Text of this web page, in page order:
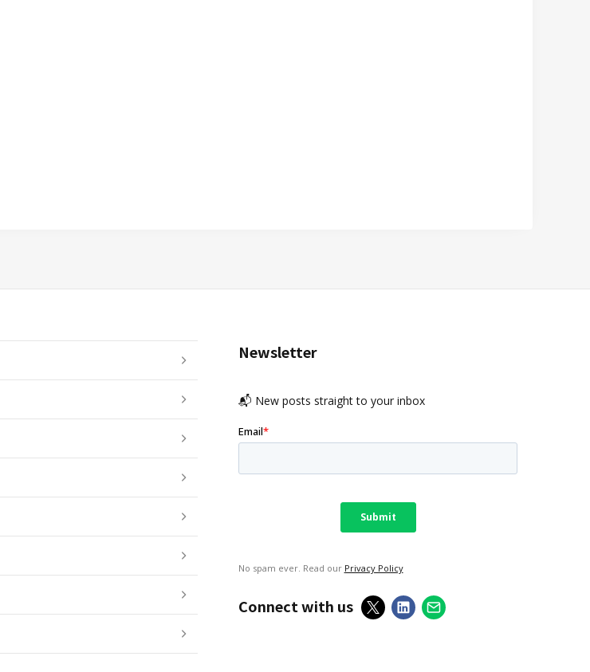
Newsletter
📬 New posts straight to your inbox
No spam ever. Read our Privacy Policy
Connect with us